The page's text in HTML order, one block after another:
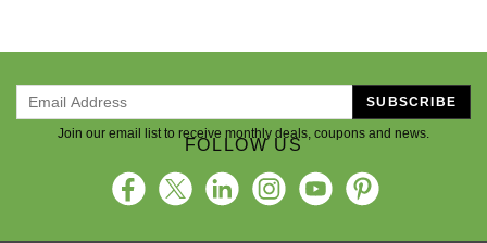
Join our email list to receive monthly deals, coupons and news.
SUBSCRIBE
FOLLOW US